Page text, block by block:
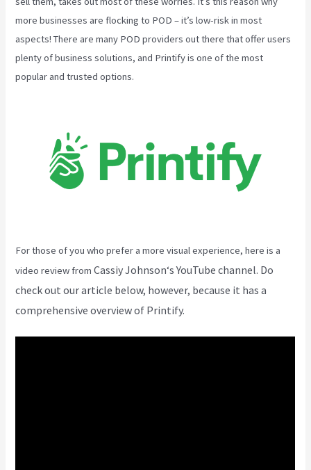
more businesses are flocking to POD – it’s low-risk in most
aspects! There are many POD providers out there that offer users
plenty of business solutions, and Printify is one of the most
popular and trusted options.
For those of you who prefer a more visual experience, here is a
video review fromCassiy Johnson‘s YouTube channel. Do
check out our article below, however, because it has a
comprehensive overview of Printify.